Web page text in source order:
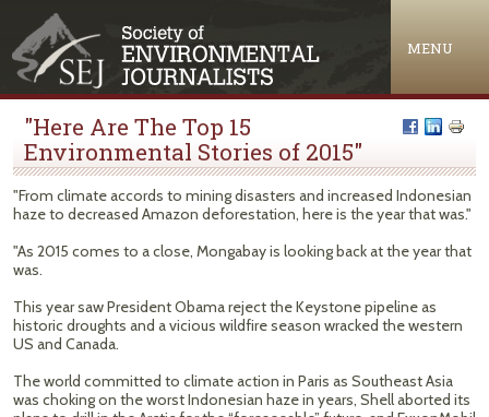
MENU
"Here Are The Top 15
Environmental Stories of 2015"
"From climate accords to mining disasters and increased Indonesian
haze to decreased Amazon deforestation, here is the year that was."
"As 2015 comes to a close, Mongabay is looking back at the year that
was.
This year saw President Obama reject the Keystone pipeline as
historic droughts and a vicious wildfire season wracked the western
US and Canada.
The world committed to climate action in Paris as Southeast Asia
was choking on the worst Indonesian haze in years, Shell aborted its